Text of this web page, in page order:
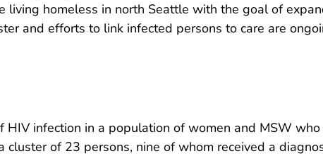
living homeless in north Seattle with the goal of
and efforts to link infected persons to care are
HIV infection in a population of women and MSW
cluster of 23 persons, nine of whom received a